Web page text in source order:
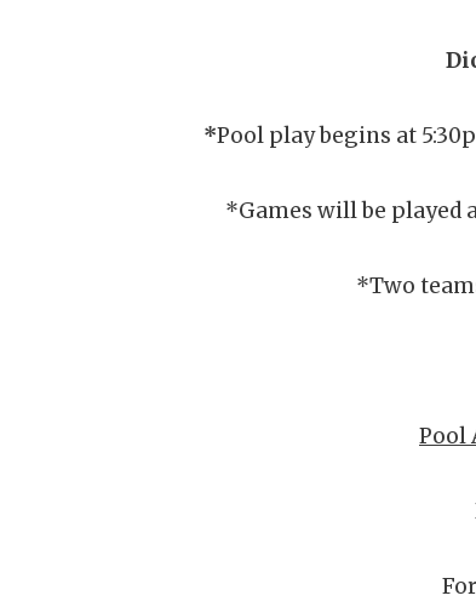
*Pool play begins at
*Games will be played
*Two
Pool